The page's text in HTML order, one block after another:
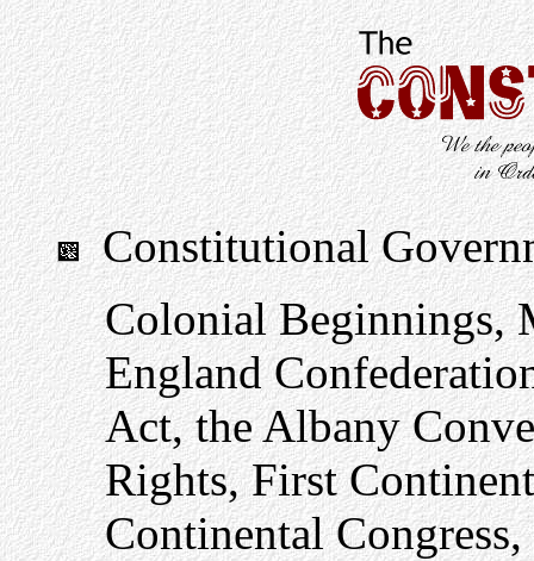
Constitutional
Colonial Beginnings,
England
Act, the Albany
Rights, First
Continental